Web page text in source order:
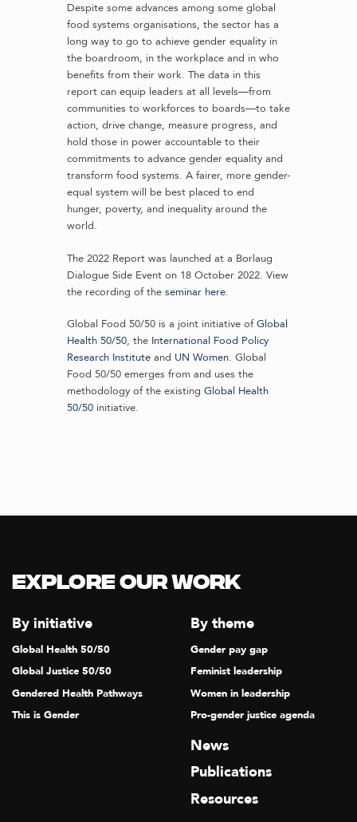
Despite some advances among some global
food systems organisations, the sector has a
long way to go to achieve gender equality in
the boardroom, in the workplace and in who
benefits from their work. The data in this
report can equip leaders at all levels—from
communities to workforces to boards—to take
action, drive change, measure progress, and
hold those in power accountable to their
commitments to advance gender equality and
transform food systems. A fairer, more gender-
equal system will be best placed to end
hunger, poverty, and inequality around the
world.
The 2022 Report was launched at a Borlaug
Dialogue Side Event on 18 October 2022. View
the recording of the seminar here.
Global Food 50/50 is a joint initiative ofGlobal
Health 50/50, the International Food Policy
Research Institute and UN Women. Global
Food 50/50 emerges from and uses the
methodology of the existing Global Health
50/50 initiative.
Explore our Work
By initiative
Global Health 50/50
Global Justice 50/50
Gendered Health Pathways
This is Gender
By theme
Gender pay gap
Feminist leadership
Women in leadership
Pro-gender justice agenda
News
Publications
Resources